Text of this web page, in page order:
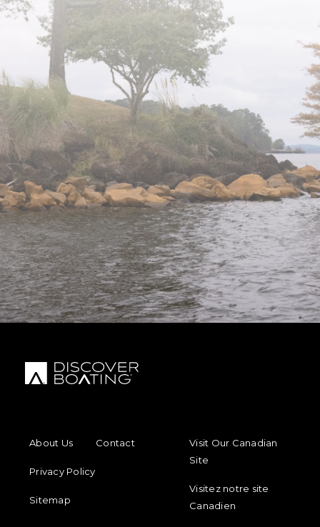
About Us
Contact
Privacy Policy
Sitemap
Visit Our Canadian
Site
Visitez notre site
Canadien